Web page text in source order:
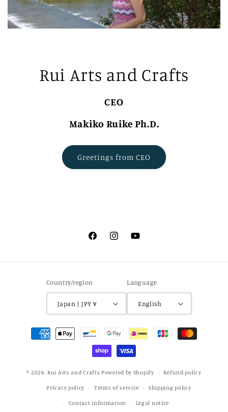
Rui Arts and Crafts
CEO
Makiko Ruike Ph.D.
Greetings from CEO
FacebookInstagramYouTube
Country/region
Japan | JPY ¥
Language
English
Payment
methods
© 2026,Rui Arts and Crafts Powered by Shopify Refund policy
Privacy policy Terms of service Shipping policy
Contact information Legal notice